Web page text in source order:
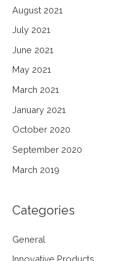
August 2021
July 2021
June 2021
May 2021
March 2021
January 2021
October 2020
September 2020
March 2019
Categories
General